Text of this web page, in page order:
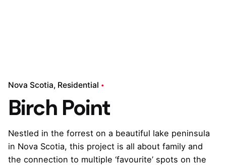
Nova Scotia Residential
Birch Point
Nestled in the forrest on a beautiful lake peninsula
in Nova Scotia, this project is all about family and
the connection to multiple ‘favourite’ spots on the